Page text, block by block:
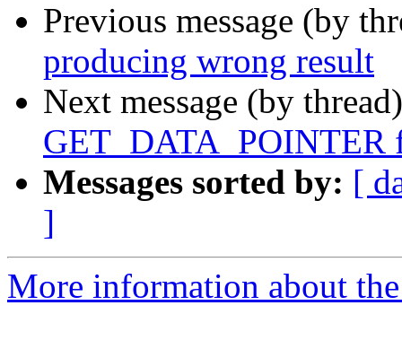
Previous message (by
producing wrong result
Next message (by
GET_DATA_POINTER
Messages sorted by: [
]
More information about